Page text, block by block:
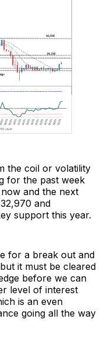
the coil or volatility
for the past week
and the next
and
support this year.
for a break out and
it must be cleared
before we can
level of interest
is an even
going all the way